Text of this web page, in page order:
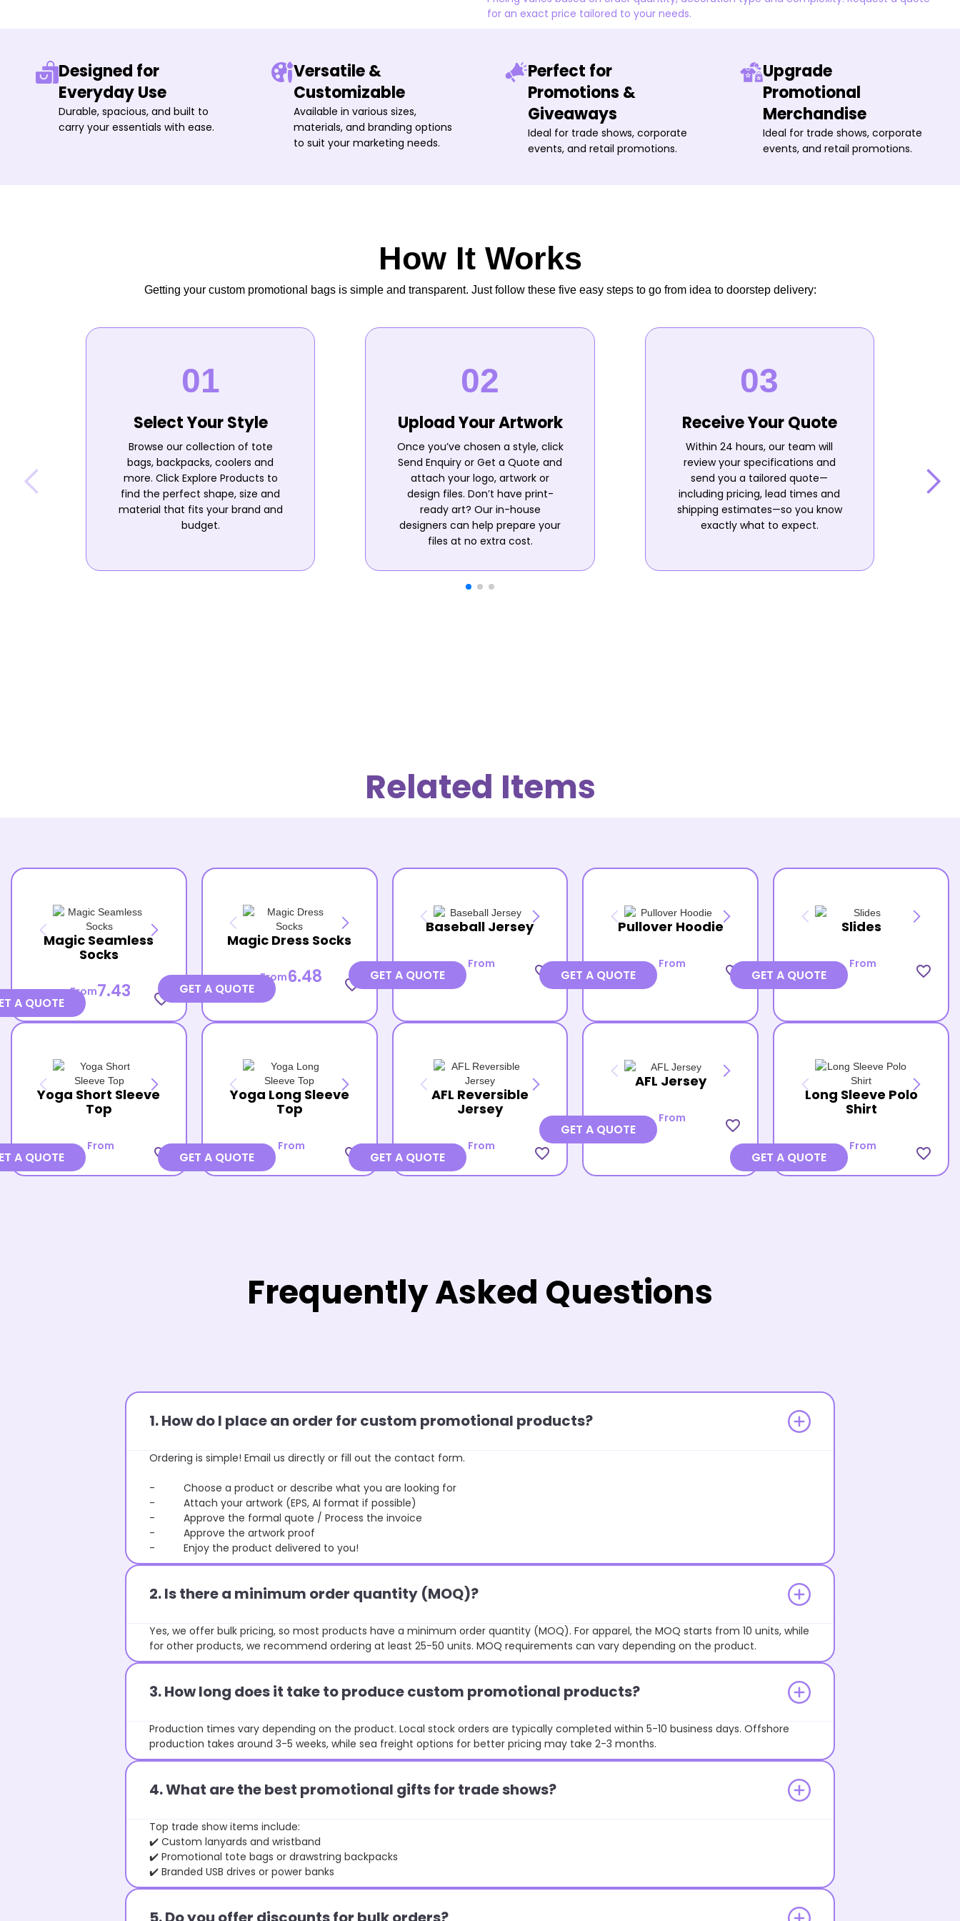
for an exact price tailored to your needs.
Designed for
Everyday Use
Durable, spacious, and built to
carry your essentials with ease.
Versatile &
Customizable
Available in various sizes,
materials, and branding options
to suit your marketing needs.
Perfect for
Promotions &
Giveaways
Ideal for trade shows, corporate
events, and retail promotions.
Upgrade
Promotional
Merchandise
Ideal for trade shows, corporate
events, and retail promotions.
How It Works
Getting your custom promotional bags is simple and transparent. Just follow these five easy steps to go from idea to doorstep delivery:
Select Your Style
Browse our collection of tote
bags, backpacks, coolers and
more. Click Explore Products to
find the perfect shape, size and
material that fits your brand and
budget.
Upload Your Artwork
Once you’ve chosen a style, click
Send Enquiry or Get a Quote and
attach your logo, artwork or
design files. Don’t have print-
ready art? Our in-house
designers can help prepare your
files at no extra cost.
Receive Your Quote
Within 24 hours, our team will
review your specifications and
send you a tailored quote—
including pricing, lead times and
shipping estimates—so you know
exactly what to expect.
Related Items
Magic Seamless
Socks
From7.43 favorite_border
A QUOTE
Magic Dress Socks
From6.48 favorite_border
GET A QUOTE
Baseball Jersey
From favorite_border
GET A QUOTE
Pullover Hoodie
From favorite_border
GET A QUOTE
Slides
From favorite_border
GET A QUOTE
Yoga Short Sleeve
Top
From favorite_border
A QUOTE
Yoga Long Sleeve
Top
From favorite_border
GET A QUOTE
AFL Reversible
Jersey
From favorite_border
GET A QUOTE
AFL Jersey
From favorite_border
GET A QUOTE
Long Sleeve Polo
Shirt
From favorite_border
GET A QUOTE
Frequently Asked Questions
1. How do I place an order for custom promotional products?
Ordering is simple! Email us directly or fill out the contact form.
- Choose a product or describe what you are looking for
- Attach your artwork (EPS, AI format if possible)
- Approve the formal quote / Process the invoice
- Approve the artwork proof
- Enjoy the product delivered to you!
2. Is there a minimum order quantity (MOQ)?
Yes, we offer bulk pricing, so most products have a minimum order quantity (MOQ). For apparel, the MOQ starts from 10 units, while
for other products, we recommend ordering at least 25-50 units. MOQ requirements can vary depending on the product.
3. How long does it take to produce custom promotional products?
Production times vary depending on the product. Local stock orders are typically completed within 5-10 business days. Offshore
production takes around 3-5 weeks, while sea freight options for better pricing may take 2-3 months.
4. What are the best promotional gifts for trade shows?
Top trade show items include:
✔️ Custom lanyards and wristband
✔️ Promotional tote bags or drawstring backpacks
✔️ Branded USB drives or power banks